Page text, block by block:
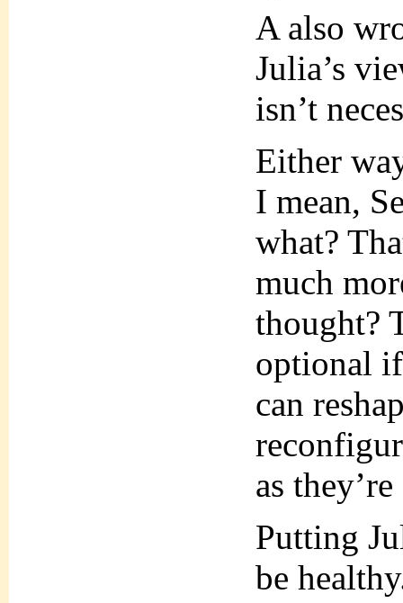
A also
Julia’s
isn’t
Either
I mean,
what?
much
thought?
optional
can
as
Putting
be